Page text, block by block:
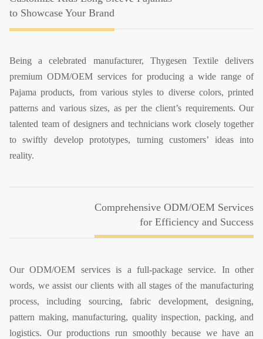
to Showcase Your Brand
Being a celebrated manufacturer, Thygesen Textile delivers
premium ODM/OEM services for producing a wide range of
Pajama products, from various styles to diverse colors, printed
patterns and various sizes, as per the client’s requirements. Our
talented team of designers and technicians work closely together
to swiftly develop prototypes, turning customers’ ideas into
reality.
Comprehensive ODM/OEM Services
for Efficiency and Success
Our ODM/OEM services is a full-package service. In other
words, we assist our clients with all stages of the manufacturing
process, including sourcing, fabric development, designing,
pattern making, manufacturing, quality inspection, packing, and
logistics. Our productions run smoothly because we have an